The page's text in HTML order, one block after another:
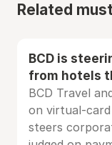
Related
BCD is
from hotels
BCD Travel
on virtual-
steers